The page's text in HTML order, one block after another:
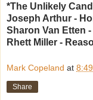
*The Unlikely
Joseph Arthur -
Sharon Van Etten
Rhett Miller -
Mark Copeland at
Share